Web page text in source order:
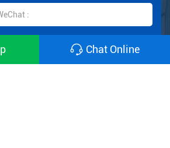
Chat Online